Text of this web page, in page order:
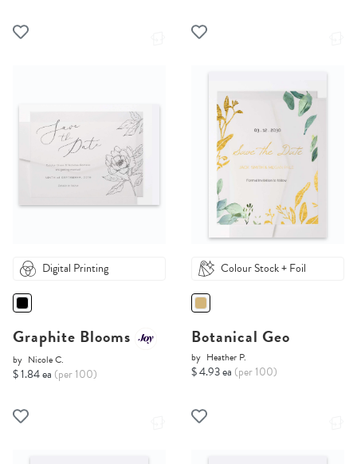
Digital Printing
Graphite Blooms
by Nicole C.
$ 1.84 ea (per 100)
Colour Stock + Foil
Botanical Geo
by Heather P.
$ 4.93 ea (per 100)